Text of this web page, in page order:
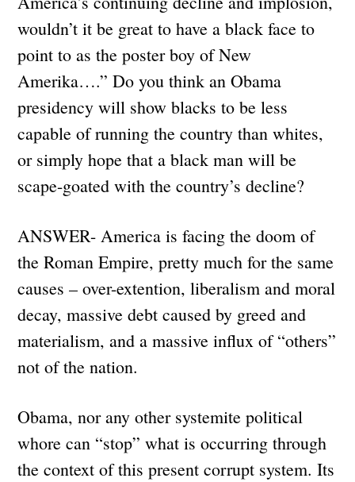
wouldn’t it be great to have a black face to
point to as the poster boy of New
Amerika….” Do you think an Obama
presidency will show blacks to be less
capable of running the country than whites,
or simply hope that a black man will be
scape-goated with the country’s decline?
ANSWER- America is facing the doom of
the Roman Empire, pretty much for the same
causes – over-extention, liberalism and moral
decay, massive debt caused by greed and
materialism, and a massive influx of “others”
not of the nation.
Obama, nor any other systemite political
whore can “stop” what is occurring through
the context of this present corrupt system. Its